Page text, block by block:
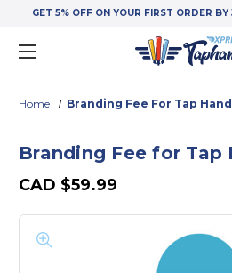
GET 5% OFF ON YOUR FIRST ORDER BY
Home Branding Fee For Tap
Branding Fee for Tap
CAD $59.99